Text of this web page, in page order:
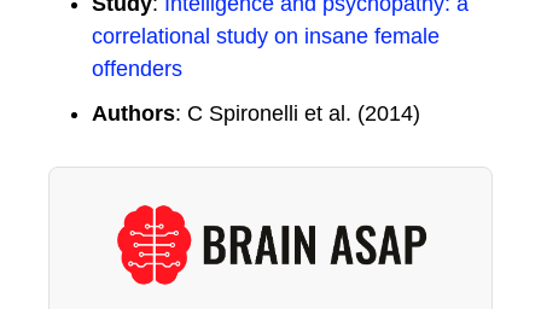
correlational study on insane female
offenders
Authors: C Spironelli et al. (2014)